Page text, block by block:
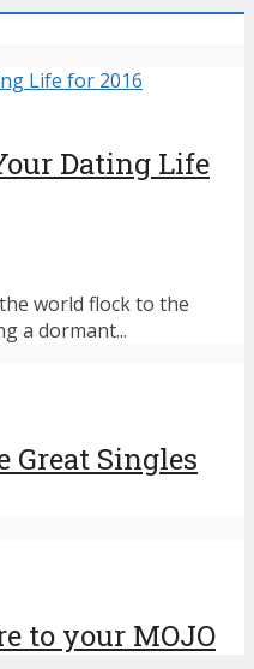
Dating Life
world flock to the
a dormant...
Great Singles
to your MOJO